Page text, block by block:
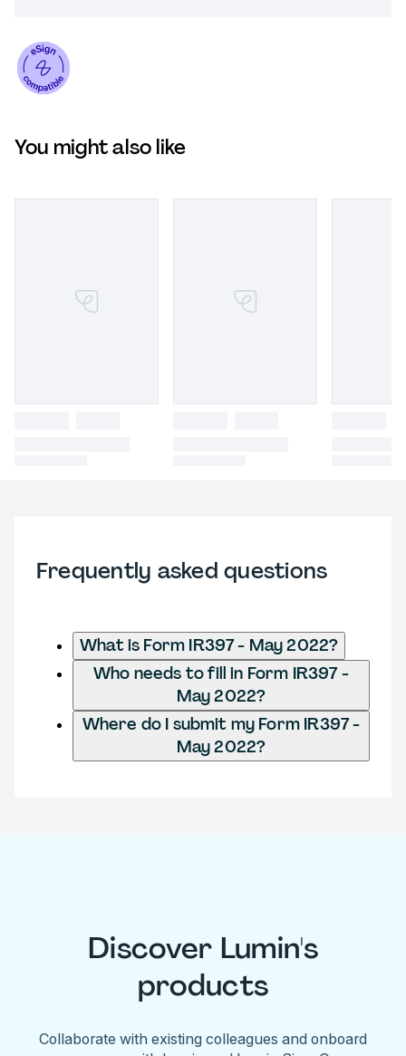
You might also like
Frequently asked questions
What is Form IR397 - May 2022?
Who needs to fill in Form IR397 -
May 2022?
Where do I submit my Form IR397 -
May 2022?
Discover Lumin's
products
Collaborate with existing colleagues and onboard